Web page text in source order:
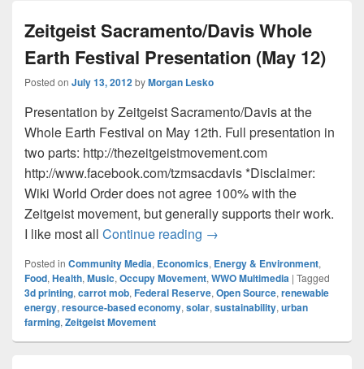
Zeitgeist Sacramento/Davis Whole
Earth Festival Presentation (May 12)
Posted on July 13, 2012byMorgan Lesko
Presentation by Zeitgeist Sacramento/Davis at the
Whole Earth Festival on May 12th. Full presentation in
two parts: http://thezeitgeistmovement.com
http://www.facebook.com/tzmsacdavis *Disclaimer:
Wiki World Order does not agree 100% with the
Zeitgeist movement, but generally supports their work.
I like most all Continue reading Zeitgeist Sacramento/
→
Posted in Community Media, Economics, Energy & Environment,
Food, Health, Music, Occupy Movement, WWO Multimedia | Tagged
3d printing, carrot mob, Federal Reserve, Open Source, renewable
energy, resource-based economy, solar, sustainability, urban
farming, Zeitgeist Movement